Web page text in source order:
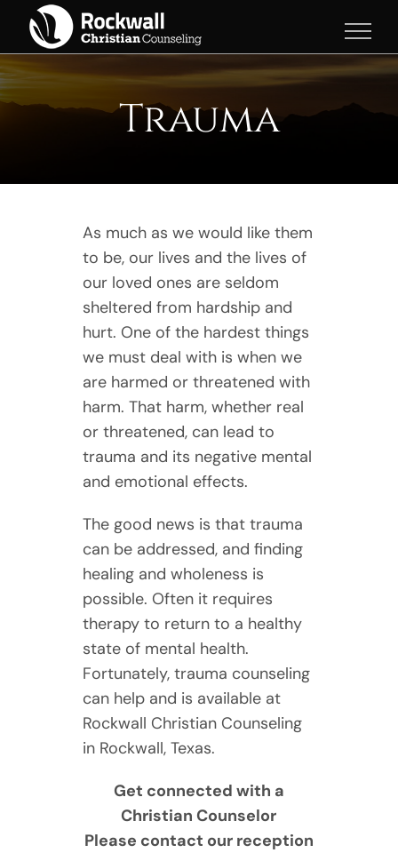
content
Trauma
As much as we would like them
to be, our lives and the lives of
our loved ones are seldom
sheltered from hardship and
hurt. One of the hardest things
we must deal with is when we
are harmed or threatened with
harm. That harm, whether real
or threatened, can lead to
trauma and its negative mental
and emotional effects.
The good news is that trauma
can be addressed, and finding
healing and wholeness is
possible. Often it requires
therapy to return to a healthy
state of mental health.
Fortunately, trauma counseling
can help and is available at
Rockwall Christian Counseling
in Rockwall, Texas.
Get connected with a
Christian Counselor
Please contact our reception